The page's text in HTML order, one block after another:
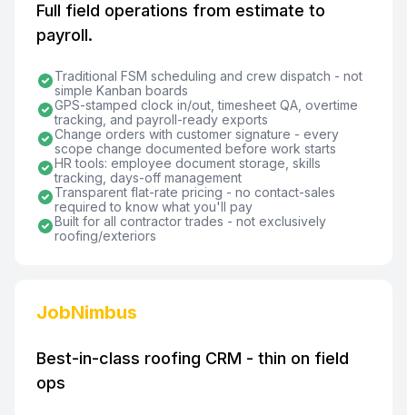
Full field operations from estimate to
payroll.
Traditional FSM scheduling and crew dispatch - not
simple Kanban boards
GPS-stamped clock in/out, timesheet QA, overtime
tracking, and payroll-ready exports
Change orders with customer signature - every
scope change documented before work starts
HR tools: employee document storage, skills
tracking, days-off management
Transparent flat-rate pricing - no contact-sales
required to know what you'll pay
Built for all contractor trades - not exclusively
roofing/exteriors
JobNimbus
Best-in-class roofing CRM - thin on field
ops